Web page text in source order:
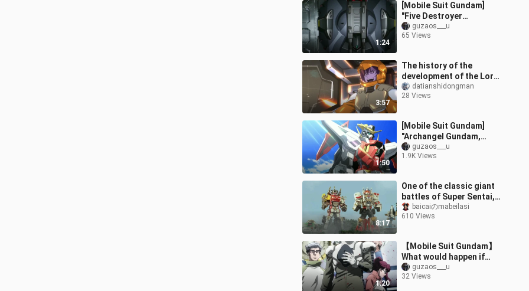
1:24
[Mobile Suit Gundam]
"Five Destroyer
Gundams attack
simultaneously"! !
guzaos___u
65 Views
3:57
The history of the
development of the Lord
Angel Gundam, the Gust,
the Dragon Slayer, the
datianshidongman
28 Views
1:50
[Mobile Suit Gundam]
"Archangel Gundam,
please turn on the three
reds!"
guzaos___u
1.9K Views
8:17
One of the classic giant
battles of Super Sentai,
Super Adventure and
Emergency Rescuers vs.
baicaiのmabeilasi
610 Views
1:20
【Mobile Suit Gundam】
What would happen if
Daryl said "no"?
guzaos___u
32 Views